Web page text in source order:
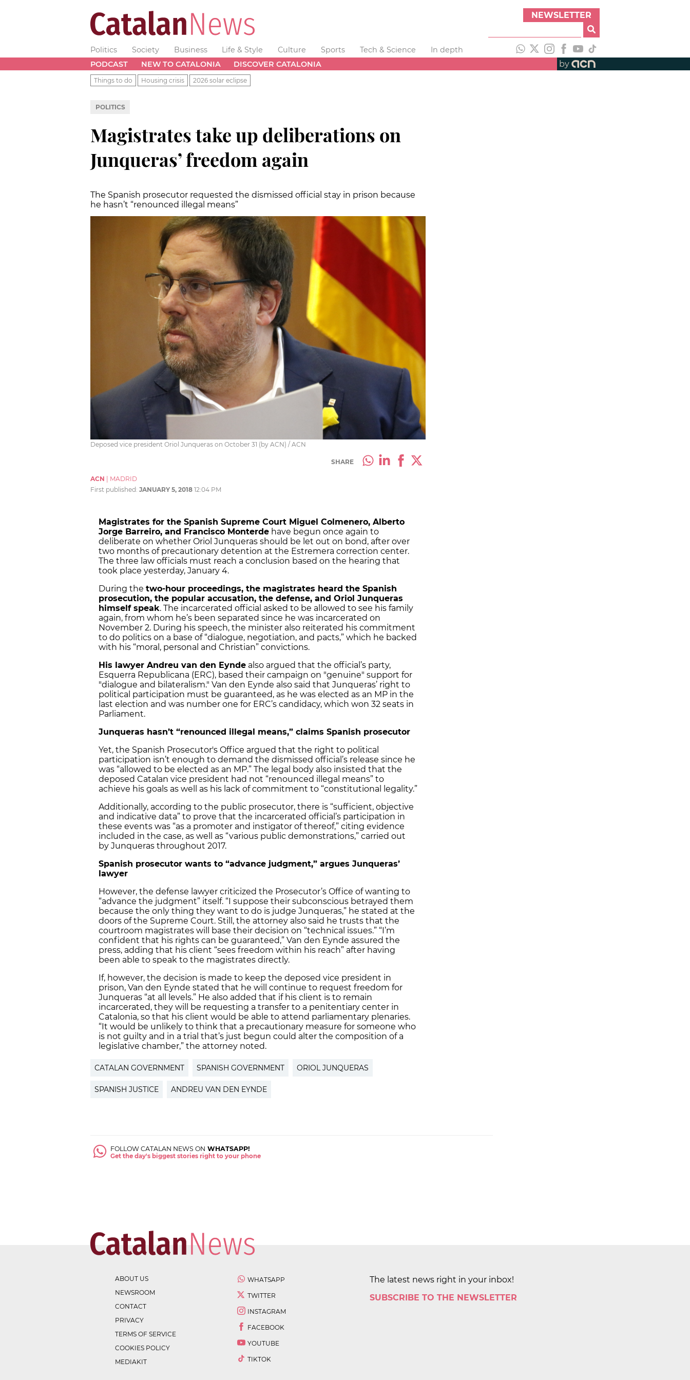
NEWSLETTER
Politics Society Business Life & Style Culture Sports Tech & Science
In depth
PODCAST
NEW TO CATALONIA DISCOVER CATALONIA by
Things to do Housing crisis 2026 solar eclipse
POLITICS
Magistrates take up deliberations on
Junqueras’ freedom again
The Spanish prosecutor requested the dismissed official stay in prison because
he hasn’t “renounced illegal means”
Deposed vice president Oriol Junqueras on October 31 (by ACN) / ACN
SHARE
ACN
MADRID
First published: JANUARY 5, 2018 12:04 PM
Magistrates for the Spanish Supreme Court Miguel Colmenero, Alberto
Jorge Barreiro, and Francisco Monterde have begun once again to
deliberate on whether Oriol Junqueras should be let out on bond, after over
two months of precautionary detention at the Estremera correction center.
The three law officials must reach a conclusion based on the hearing that
took place yesterday, January 4.
During the two-hour proceedings, the magistrates heard the Spanish
prosecution, the popular accusation, the defense, and Oriol Junqueras
himself speak. The incarcerated official asked to be allowed to see his family
again, from whom he’s been separated since he was incarcerated on
November 2. During his speech, the minister also reiterated his commitment
to do politics on a base of “dialogue, negotiation, and pacts,” which he backed
with his “moral, personal and Christian” convictions.
His lawyer Andreu van den Eynde also argued that the official’s party,
Esquerra Republicana (ERC), based their campaign on "genuine" support for
"dialogue and bilateralism." Van den Eynde also said that Junqueras’ right to
political participation must be guaranteed, as he was elected as an MP in the
last election and was number one for ERC’s candidacy, which won 32 seats in
Parliament.
Junqueras hasn’t “renounced illegal means,” claims Spanish prosecutor
Yet, the Spanish Prosecutor's Office argued that the right to political
participation isn’t enough to demand the dismissed official’s release since he
was “allowed to be elected as an MP.” The legal body also insisted that the
deposed Catalan vice president had not “renounced illegal means” to
achieve his goals as well as his lack of commitment to “constitutional legality.”
Additionally, according to the public prosecutor, there is “sufficient, objective
and indicative data” to prove that the incarcerated official’s participation in
these events was “as a promoter and instigator of thereof,” citing evidence
included in the case, as well as “various public demonstrations,” carried out
by Junqueras throughout 2017.
Spanish prosecutor wants to “advance judgment,” argues Junqueras’
lawyer
However, the defense lawyer criticized the Prosecutor’s Office of wanting to
“advance the judgment” itself. “I suppose their subconscious betrayed them
because the only thing they want to do is judge Junqueras,” he stated at the
doors of the Supreme Court. Still, the attorney also said he trusts that the
courtroom magistrates will base their decision on “technical issues.” “I’m
confident that his rights can be guaranteed,” Van den Eynde assured the
press, adding that his client “sees freedom within his reach” after having
been able to speak to the magistrates directly.
If, however, the decision is made to keep the deposed vice president in
prison, Van den Eynde stated that he will continue to request freedom for
Junqueras “at all levels.” He also added that if his client is to remain
incarcerated, they will be requesting a transfer to a penitentiary center in
Catalonia, so that his client would be able to attend parliamentary plenaries.
“It would be unlikely to think that a precautionary measure for someone who
is not guilty and in a trial that’s just begun could alter the composition of a
legislative chamber,” the attorney noted.
CATALAN GOVERNMENT SPANISH GOVERNMENT ORIOL JUNQUERAS
SPANISH JUSTICE ANDREU VAN DEN EYNDE
FOLLOW CATALAN NEWS ON WHATSAPP!
Get the day's biggest stories right to your phone
ABOUT US
NEWSROOM
CONTACT
PRIVACY
TERMS OF SERVICE
COOKIES POLICY
MEDIAKIT
WHATSAPP
TWITTER
INSTAGRAM
FACEBOOK
YOUTUBE
TIKTOK
The latest news right in your inbox!
SUBSCRIBE TO THE NEWSLETTER